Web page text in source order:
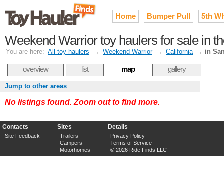
Home Bumper Pull 5th
Weekend Warrior toy haulers for sale in
You are here: All toy haulers → Weekend Warrior → California → in
overview list map gallery
Jump to other areas
No listings found. Zoom out to find more.
Contacts
Site Feedback
Sites
Trailers
Campers
Motorhomes
Details
Privacy Policy
Terms of Service
© 2026 Ride Finds LLC